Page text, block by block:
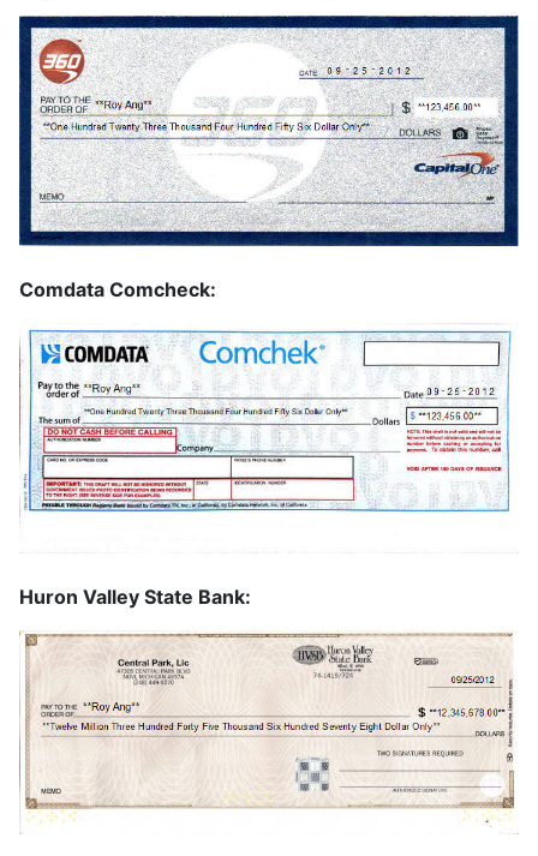
Comdata Comcheck:
Huron Valley State Bank: